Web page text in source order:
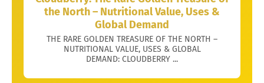
the North – Nutritional Value, Uses &
Global Demand
THE RARE GOLDEN TREASURE OF THE NORTH –
NUTRITIONAL VALUE, USES & GLOBAL
DEMAND: CLOUDBERRY ...